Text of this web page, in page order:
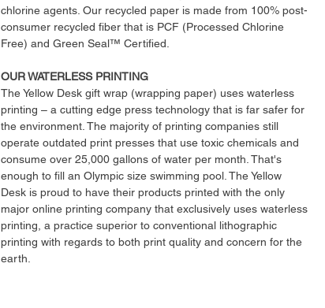
chlorine agents. Our recycled paper is made from 100% post-
consumer recycled fiber that is PCF (Processed Chlorine
Free) and Green Seal™ Certified.
OUR WATERLESS PRINTING
The Yellow Desk gift wrap (wrapping paper) uses waterless
printing – a cutting edge press technology that is far safer for
the environment. The majority of printing companies still
operate outdated print presses that use toxic chemicals and
consume over 25,000 gallons of water per month. That's
enough to fill an Olympic size swimming pool. The Yellow
Desk is proud to have their products printed with the only
major online printing company that exclusively uses waterless
printing, a practice superior to conventional lithographic
printing with regards to both print quality and concern for the
earth.